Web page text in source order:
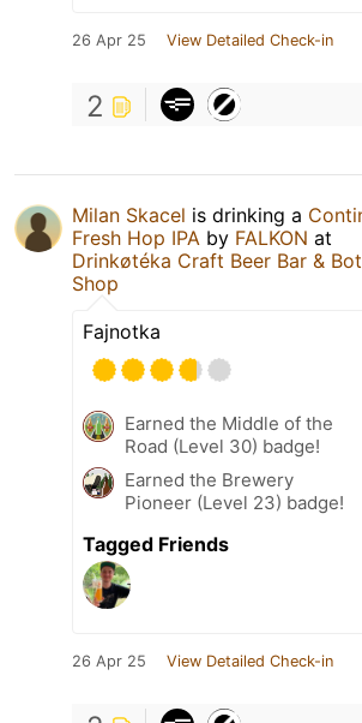
26 Apr 25 View Detailed Check-in
2
Milan Skacel is drinking a
Fresh Hop IPA by FALKON at
Drinkøtéka Craft Beer Bar &
Shop
Fajnotka
Earned the Middle of the
Road (Level 30) badge!
Earned the Brewery
Pioneer (Level 23) badge!
Tagged Friends
26 Apr 25 View Detailed Check-in